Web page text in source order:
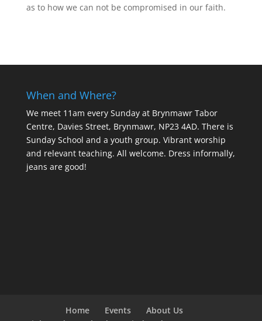
as to how we can not be compromised in our faith.
When and Where?
We meet 11am every Sundayat Brynmawr Tabor
Centre, Davies Street, Brynmawr, NP23 4AD. There is
Sunday School and a youth group. Vibrant worship
and relevant teaching. All welcome. Dress informally,
jeans are good!
Home Events
About Us